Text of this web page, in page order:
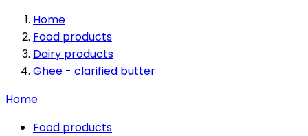
Home
Food products
Dairy products
Ghee - clarified butter
Home
Food products